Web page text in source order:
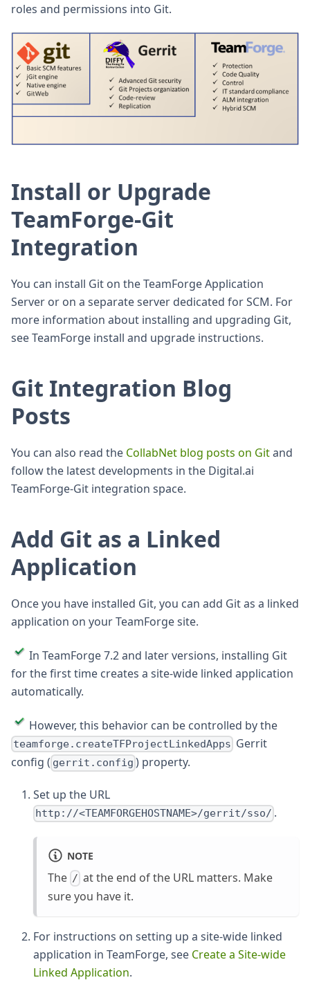
roles and permissions into Git.
Install or Upgrade
TeamForge-Git
Integration
You can install Git on the TeamForge Application
Server or on a separate server dedicated for SCM. For
more information about installing and upgrading Git,
see TeamForge install and upgrade instructions.
Git Integration Blog
Posts
You can also read the CollabNet blog posts on Gitand
follow the latest developments in the Digital.ai
TeamForge-Git integration space.
Add Git as a Linked
Application
Once you have installed Git, you can add Git as a linked
application on your TeamForge site.
In TeamForge 7.2 and later versions, installing Git
for the first time creates a site-wide linked application
automatically.
However, this behavior can be controlled by the
teamforge.createTFProjectLinkedApps Gerrit
config ( gerrit.config ) property.
Set up the URL
http://<TEAMFORGEHOSTNAME>/gerrit/sso/ .
NOTE
The / at the end of the URL matters. Make
sure you have it.
For instructions on setting up a site-wide linked
application in TeamForge, see Create a Site-wide
Linked Application.